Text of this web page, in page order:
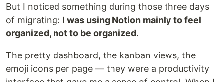
But I noticed something during those three days
of migrating: I was using Notion mainly to feel
organized, not to be organized.
The pretty dashboard, the kanban views, the
emoji icons per page — they were a productivity